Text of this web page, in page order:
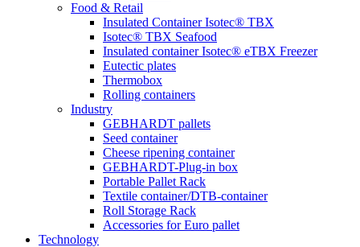
Food & Retail
Insulated Container Isotec® TBX
Isotec® TBX Seafood
Insulated container Isotec® eTBX Freezer
Eutectic plates
Thermobox
Rolling containers
Industry
GEBHARDT pallets
Seed container
Cheese ripening container
GEBHARDT-Plug-in box
Portable Pallet Rack
Textile container/DTB-container
Roll Storage Rack
Accessories for Euro pallet
Technology